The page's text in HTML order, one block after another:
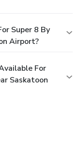
Super 8 By
Airport?
For
Saskatoon